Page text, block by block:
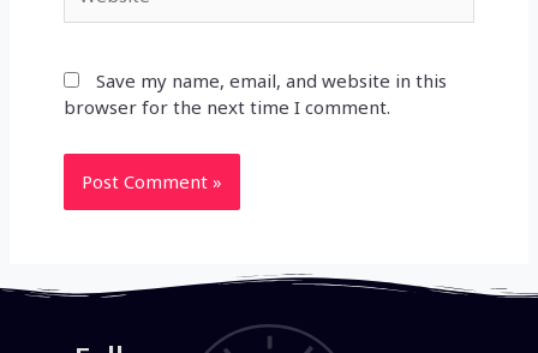
Save my name, email, and website in this
browser for the next time I comment.